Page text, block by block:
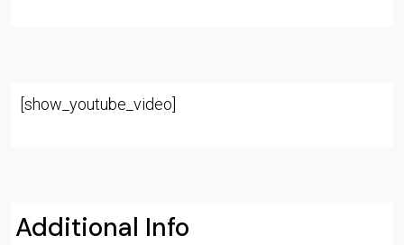
[show_youtube_video]
Additional Info